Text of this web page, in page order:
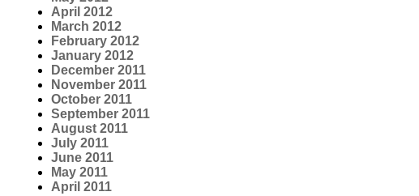
April 2012
March 2012
February 2012
January 2012
December 2011
November 2011
October 2011
September 2011
August 2011
July 2011
June 2011
May 2011
April 2011